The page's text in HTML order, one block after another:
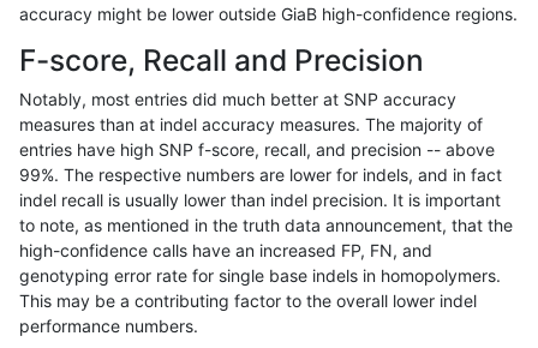
ckim-isaac INDEL * * homalt
gduggal-snapfb INDEL * * homalt
anovak-vg INDEL * * het
gduggal-snapplat INDEL D1_5 *
eyeh-varpipe INDEL * * homalt
accuracy might be lower outside GiaB high-confidence regions.
F-score, Recall and Precision
Notably, most entries did much better at SNP accuracy
measures than at indel accuracy measures. The majority of
entries have high SNP f-score, recall, and precision -- above
99%. The respective numbers are lower for indels, and in fact
indel recall is usually lower than indel precision. It is important
to note, as mentioned in the truth data announcement, that the
high-confidence calls have an increased FP, FN, and
genotyping error rate for single base indels in homopolymers.
This may be a contributing factor to the overall lower indel
performance numbers.